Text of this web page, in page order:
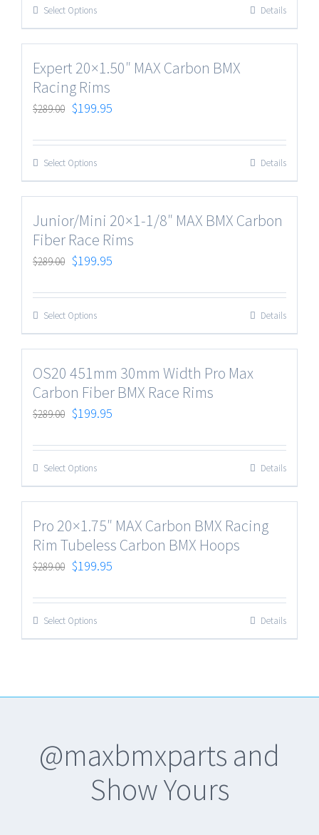
Select Options Details
Expert 20×1.50″ MAX Carbon BMX
Racing Rims
$289.00 $199.95
Select Options Details
Junior/Mini 20×1-1/8″ MAX BMX Carbon
Fiber Race Rims
$289.00 $199.95
Select Options Details
OS20 451mm 30mm Width Pro Max
Carbon Fiber BMX Race Rims
$289.00 $199.95
Select Options Details
Pro 20×1.75″ MAX Carbon BMX Racing
Rim Tubeless Carbon BMX Hoops
$289.00 $199.95
Select Options Details
@maxbmxparts and
Show Yours